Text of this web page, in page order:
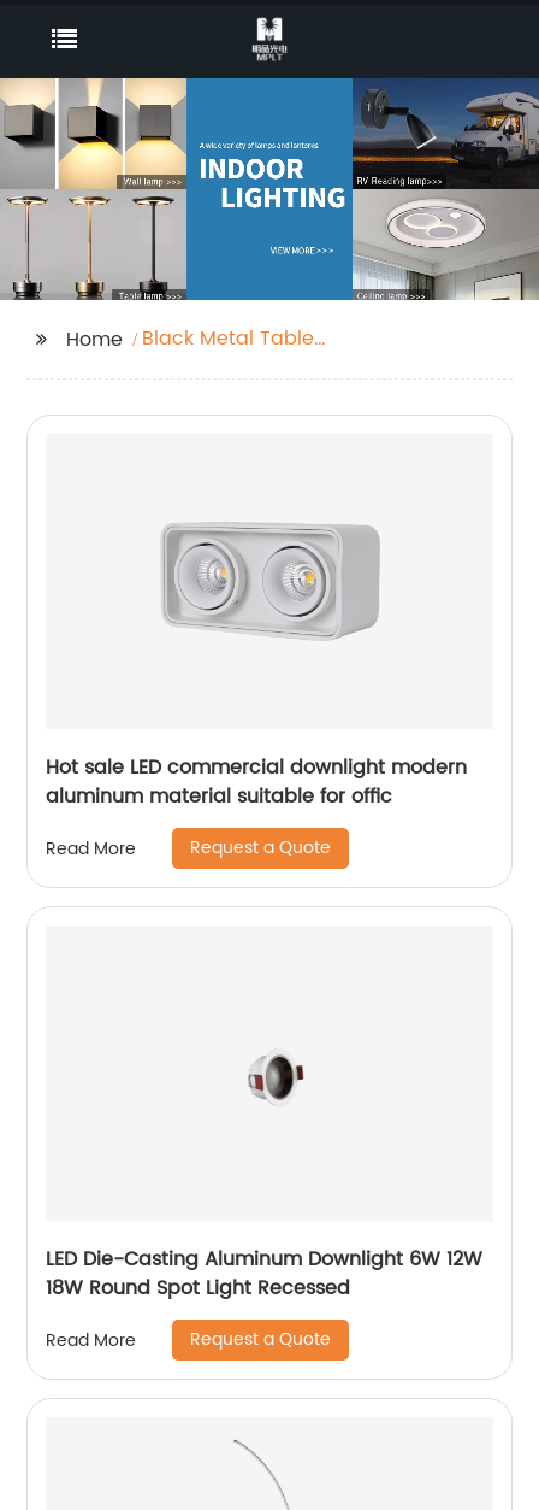
Home
Black Metal Table
Hot sale LED commercial downlight modern
aluminum material suitable for offic
Read More Request a Quote
LED Die-Casting Aluminum Downlight 6W 12W
18W Round Spot Light Recessed
Read More Request a Quote